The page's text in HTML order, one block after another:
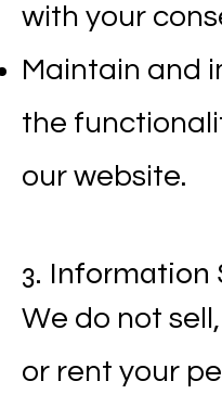
with your
Maintain and
the
our website.
3. Information
We do not
or rent your